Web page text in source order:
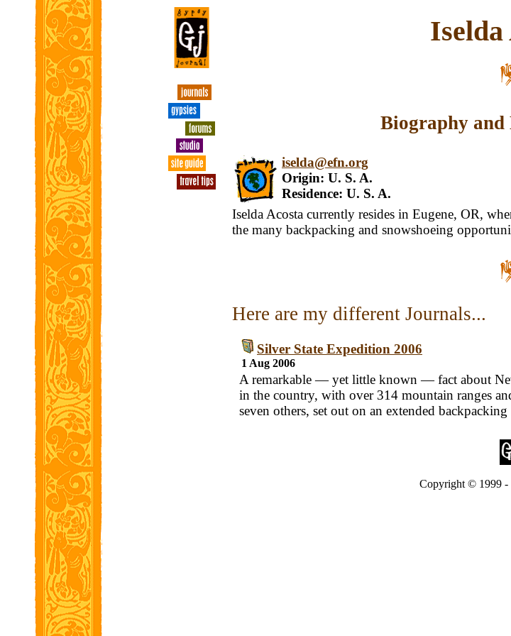
Iselda
Biography
iselda@efn.org
Origin: U. S. A.
Residence: U. S. A.
Iselda Acosta currently resides in Eugene, OR,
the many backpacking and snowshoeing
Here are my different Journals...
Silver State Expedition 2006
1 Aug 2006
A remarkable — yet little known — fact about
in the country, with over 314 mountain ranges
seven others, set out on an extended
Copyright © 1999 -